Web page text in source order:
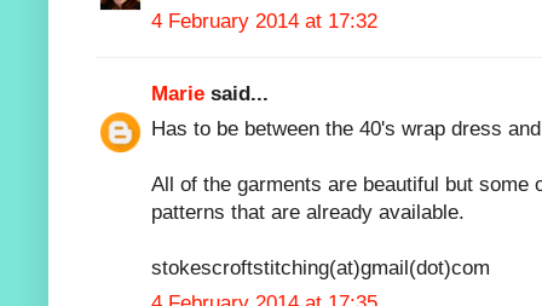
4 February 2014 at 17:32
Marie said...
Has to be between the 40's wrap dress
All of the garments are beautiful but some
patterns that are already available.
stokescroftstitching(at)gmail(dot)com